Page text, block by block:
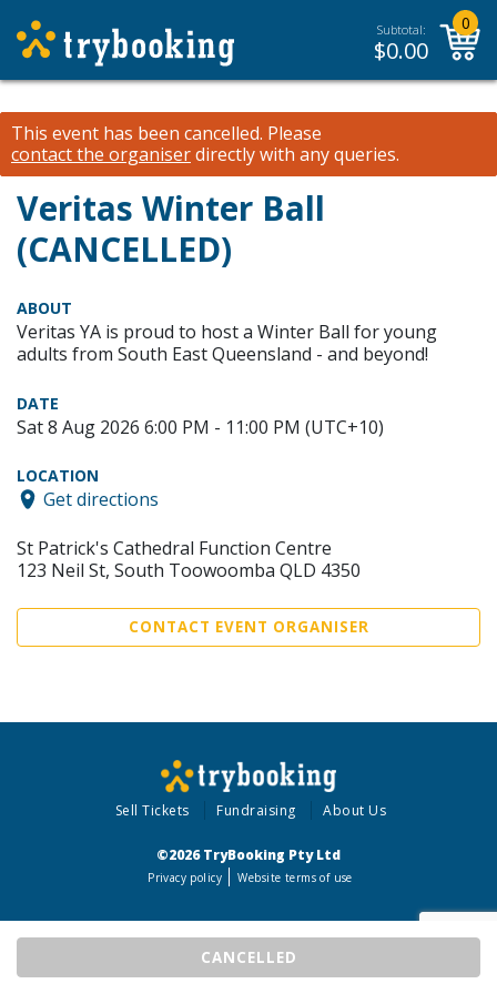
Subtotal:
$0.00
0
This event has been cancelled. Please
contact the organiserdirectly with any queries.
Veritas Winter Ball
(CANCELLED)
CANCELLED
ABOUT
Veritas YA is proud to host a Winter Ball for young
adults from South East Queensland - and beyond!
DATE
Sat 8 Aug 2026 6:00 PM - 11:00 PM (UTC+10)
LOCATION
Get directions
St Patrick's Cathedral Function Centre
123 Neil St, South Toowoomba QLD 4350
CONTACT EVENT ORGANISER
Sell Tickets Fundraising About Us
©2026 TryBooking Pty Ltd
Privacy policy Website terms of use